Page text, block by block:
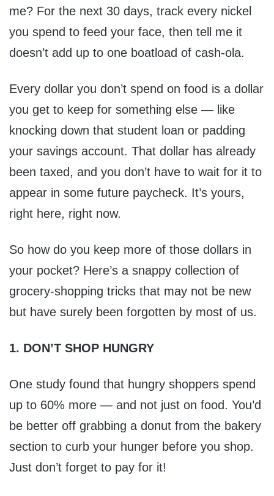
me? For the next 30 days, track every nickel
you spend to feed your face, then tell me it
doesn’t add up to one boatload of cash-ola.
Every dollar you don’t spend on food is a dollar
you get to keep for something else — like
knocking down that student loan or padding
your savings account. That dollar has already
been taxed, and you don’t have to wait for it to
appear in some future paycheck. It’s yours,
right here, right now.
So how do you keep more of those dollars in
your pocket? Here’s a snappy collection of
grocery-shopping tricks that may not be new
but have surely been forgotten by most of us.
1. DON’T SHOP HUNGRY
One study found that hungry shoppers spend
up to 60% more — and not just on food. You’d
be better off grabbing a donut from the bakery
section to curb your hunger before you shop.
Just don’t forget to pay for it!